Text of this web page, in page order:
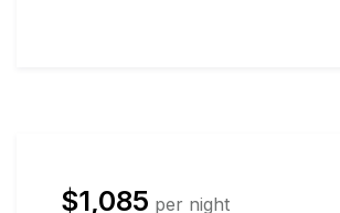
$1,085 per night